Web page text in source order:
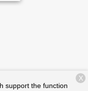
support the function
X